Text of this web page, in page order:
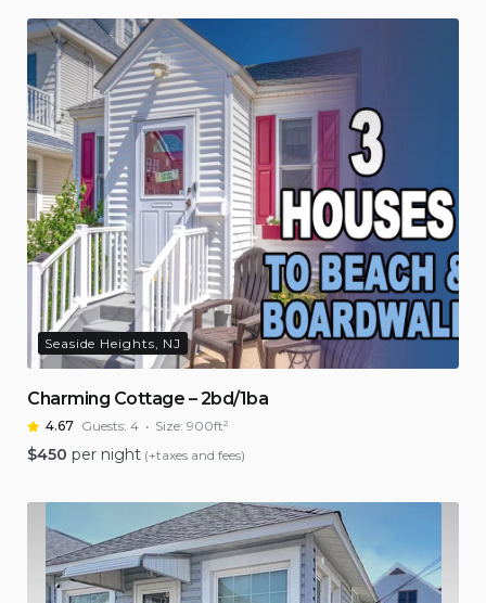
Seaside Heights, NJ
Charming Cottage – 2bd/1ba
4.67 Guests: 4 Size: 900ft²
$450 per night (+taxes and fees)